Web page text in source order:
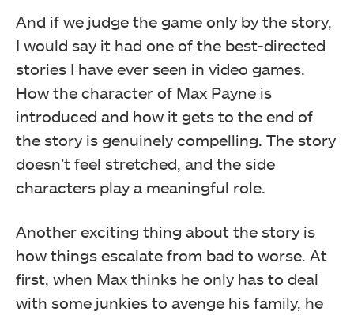
And if we judge the game only by the story,
I would say it had one of the best-directed
stories I have ever seen in video games.
How the character of Max Payne is
introduced and how it gets to the end of
the story is genuinely compelling. The story
doesn’t feel stretched, and the side
characters play a meaningful role.
Another exciting thing about the story is
how things escalate from bad to worse. At
first, when Max thinks he only has to deal
with some junkies to avenge his family, he